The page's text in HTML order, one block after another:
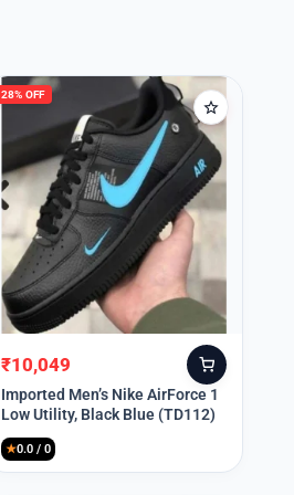
28% OFF
Original
price
was:
₹13,999.
₹10,049
Current
price
is:
₹10,049.
Imported Men’s Nike AirForce 1
Low Utility, Black Blue (TD112)
★0.0 / 0